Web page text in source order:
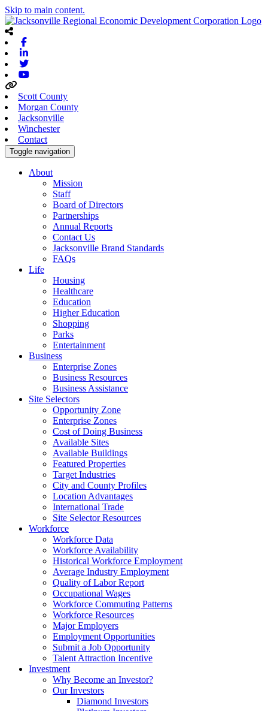
Skip to main content.
Scott County
Morgan County
Jacksonville
Winchester
Contact
Toggle navigation
About
Mission
Staff
Board of Directors
Partnerships
Annual Reports
Contact Us
Jacksonville Brand Standards
FAQs
Life
Housing
Healthcare
Education
Higher Education
Shopping
Parks
Entertainment
Business
Enterprise Zones
Business Resources
Business Assistance
Site Selectors
Opportunity Zone
Enterprise Zones
Cost of Doing Business
Available Sites
Available Buildings
Featured Properties
Target Industries
City and County Profiles
Location Advantages
International Trade
Site Selector Resources
Workforce
Workforce Data
Workforce Availability
Historical Workforce Employment
Average Industry Employment
Quality of Labor Report
Occupational Wages
Workforce Commuting Patterns
Workforce Resources
Major Employers
Employment Opportunities
Submit a Job Opportunity
Talent Attraction Incentive
Investment
Why Become an Investor?
Our Investors
Diamond Investors